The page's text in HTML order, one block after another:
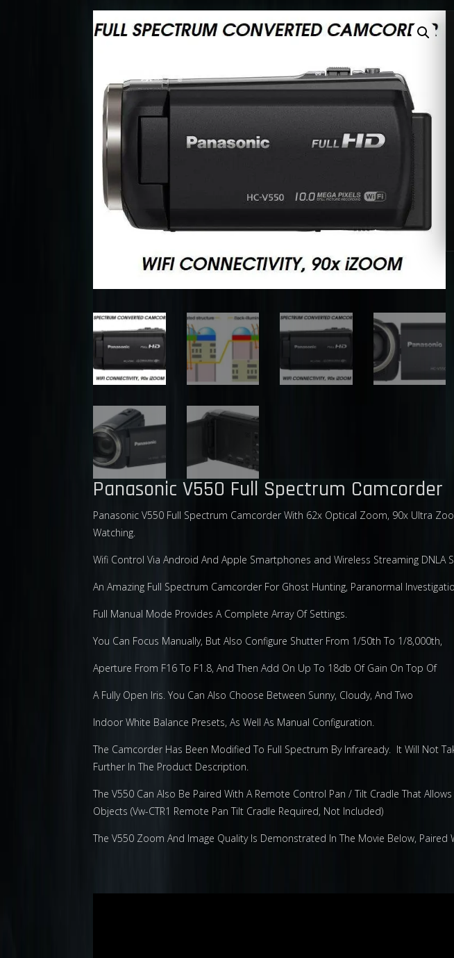
Panasonic V550 Full Spectrum Camcorder
Panasonic V550 Full Spectrum Camcorder With 62x Optical Zoom, 90x Ultra
Watching.
Wifi Control Via Android And Apple Smartphones and Wireless Streaming DNLA
An Amazing Full Spectrum Camcorder For Ghost Hunting, Paranormal
Full Manual Mode Provides A Complete Array Of Settings.
You Can Focus Manually, But Also Configure Shutter From 1/50th To 1/8,000th,
Aperture From F16 To F1.8, And Then Add On Up To 18db Of Gain On Top Of
A Fully Open Iris. You Can Also Choose Between Sunny, Cloudy, And Two
Indoor White Balance Presets, As Well As Manual Configuration.
The Camcorder Has Been Modified To Full Spectrum By Infraready. It Will Not
Further In The Product Description.
The V550 Can Also Be Paired With A Remote Control Pan / Tilt Cradle That
Objects (Vw-CTR1 Remote Pan Tilt Cradle Required, Not Included)
The V550 Zoom And Image Quality Is Demonstrated In The Movie Below,